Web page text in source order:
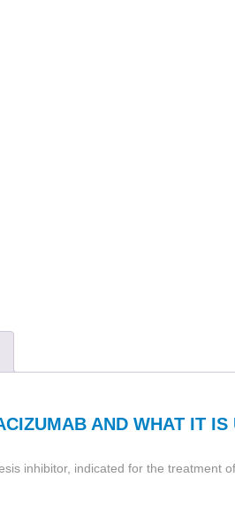
AND WHAT IT IS
inhibitor, indicated for the treatment